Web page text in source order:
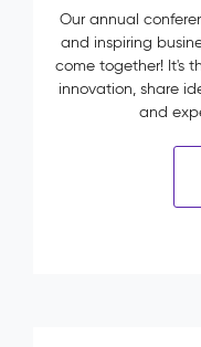
Our annual
and inspiring
come together! It's
innovation, share
and